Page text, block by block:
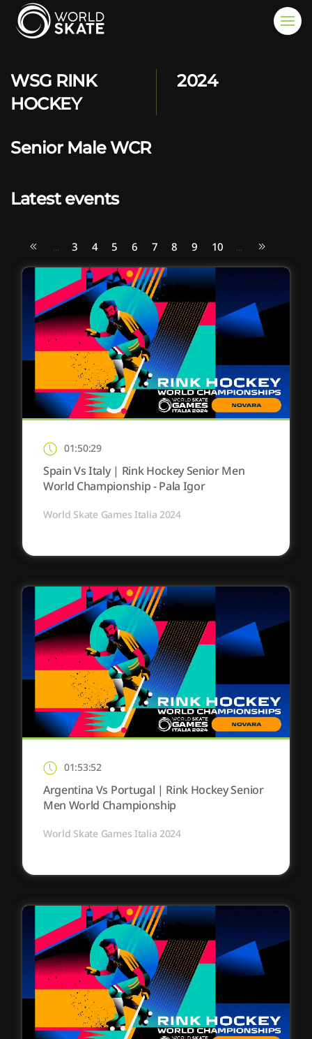
Skip to main content
WSG RINK
HOCKEY
2024
Senior Male WCR
Latest events
... 3 4 5 6 7 8 9 10 ...
01:50:29
Spain Vs Italy | Rink Hockey Senior Men
World Championship - Pala Igor
World Skate Games Italia 2024
01:53:52
Argentina Vs Portugal | Rink Hockey Senior
Men World Championship
World Skate Games Italia 2024